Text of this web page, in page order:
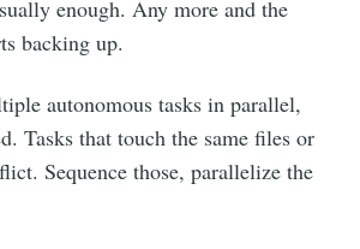
enough. Any more and the
backing up.
autonomous tasks in parallel,
Tasks that touch the same files or
Sequence those, parallelize the